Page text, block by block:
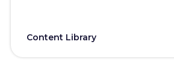
Content Library